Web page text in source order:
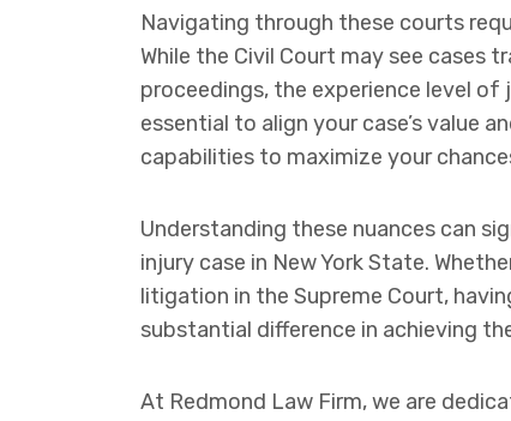
Navigating through these courts
While the Civil Court may see
proceedings, the experience level of
essential to align your case’s value
capabilities to maximize your
Understanding these nuances can
injury case in New York State.
litigation in the Supreme Court,
substantial difference in achieving
At Redmond Law Firm, we are